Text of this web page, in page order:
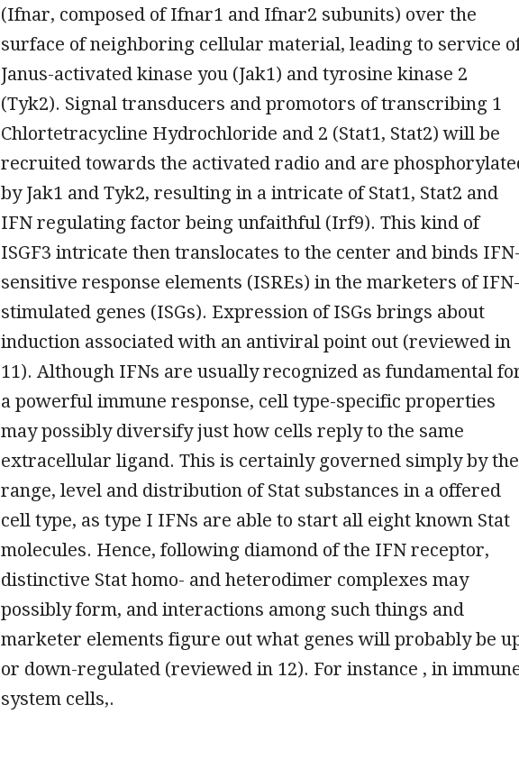
(Ifnar, composed of Ifnar1 and Ifnar2 subunits) over the
surface of neighboring cellular material, leading to service
Janus-activated kinase you (Jak1) and tyrosine kinase 2
(Tyk2). Signal transducers and promotors of transcribing 1
Chlortetracycline Hydrochloride and 2 (Stat1, Stat2) will be
recruited towards the activated radio and are
by Jak1 and Tyk2, resulting in a intricate of Stat1, Stat2 and
IFN regulating factor being unfaithful (Irf9). This kind of
ISGF3 intricate then translocates to the center and binds IFN-
sensitive response elements (ISREs) in the marketers of IFN-
stimulated genes (ISGs). Expression of ISGs brings about
induction associated with an antiviral point out (reviewed in
11). Although IFNs are usually recognized as fundamental
a powerful immune response, cell type-specific properties
may possibly diversify just how cells reply to the same
extracellular ligand. This is certainly governed simply by the
range, level and distribution of Stat substances in a offered
cell type, as type I IFNs are able to start all eight known Stat
molecules. Hence, following diamond of the IFN receptor,
distinctive Stat homo- and heterodimer complexes may
possibly form, and interactions among such things and
marketer elements figure out what genes will probably be
or down-regulated (reviewed in 12). For instance , in
system cells,.